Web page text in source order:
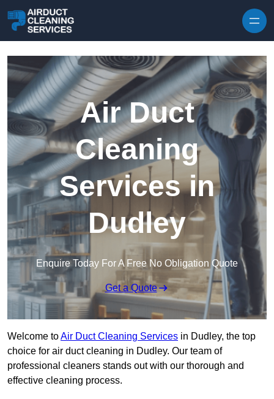
Air Duct
Cleaning
Services in
Dudley
Enquire Today For A Free No Obligation Quote
Get a Quote
Welcome toAir Duct Cleaning Services in Dudley, the top
choice for air duct cleaning in Dudley. Our team of
professional cleaners stands out with our thorough and
effective cleaning process.